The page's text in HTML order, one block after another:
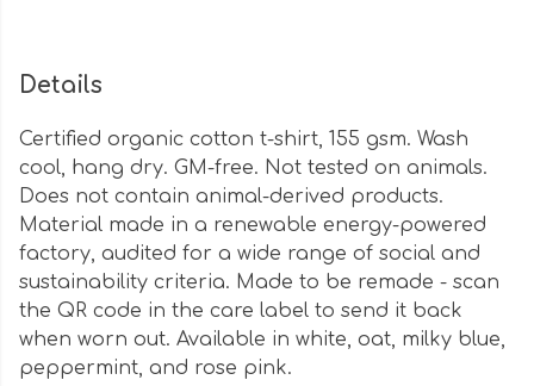
Details
Certified organic cotton t-shirt, 155 gsm. Wash
cool, hang dry. GM-free. Not tested on animals.
Does not contain animal-derived products.
Material made in a renewable energy-powered
factory, audited for a wide range of social and
sustainability criteria. Made to be remade - scan
the QR code in the care label to send it back
when worn out. Available in white, oat, milky blue,
peppermint, and rose pink.